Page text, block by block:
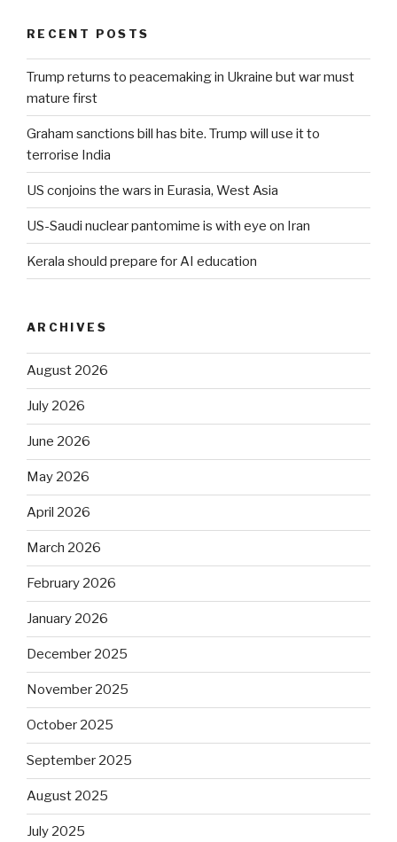
RECENT POSTS
Trump returns to peacemaking in Ukraine but war must
mature first
Graham sanctions bill has bite. Trump will use it to
terrorise India
US conjoins the wars in Eurasia, West Asia
US-Saudi nuclear pantomime is with eye on Iran
Kerala should prepare for AI education
ARCHIVES
August 2026
July 2026
June 2026
May 2026
April 2026
March 2026
February 2026
January 2026
December 2025
November 2025
October 2025
September 2025
August 2025
July 2025